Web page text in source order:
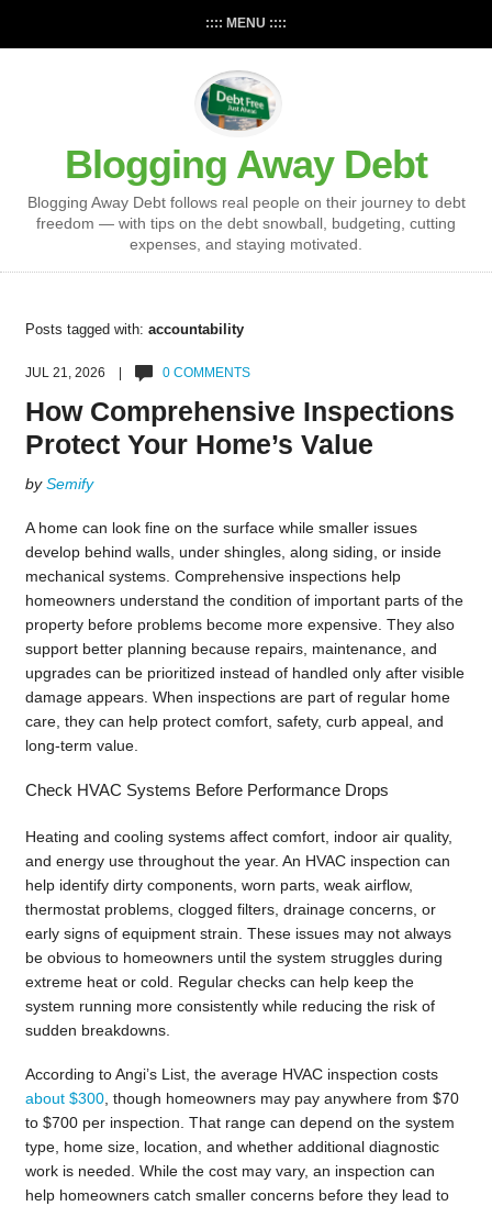
:::: MENU ::::
Blogging Away Debt
Blogging Away Debt follows real people on their journey to debt
freedom — with tips on the debt snowball, budgeting, cutting
expenses, and staying motivated.
Posts tagged with: accountability
JUL 21, 2026 | 0 COMMENTS
How Comprehensive Inspections
Protect Your Home’s Value
bySemify
A home can look fine on the surface while smaller issues
develop behind walls, under shingles, along siding, or inside
mechanical systems. Comprehensive inspections help
homeowners understand the condition of important parts of the
property before problems become more expensive. They also
support better planning because repairs, maintenance, and
upgrades can be prioritized instead of handled only after visible
damage appears. When inspections are part of regular home
care, they can help protect comfort, safety, curb appeal, and
long-term value.
Check HVAC Systems Before Performance Drops
Heating and cooling systems affect comfort, indoor air quality,
and energy use throughout the year. An HVAC inspection can
help identify dirty components, worn parts, weak airflow,
thermostat problems, clogged filters, drainage concerns, or
early signs of equipment strain. These issues may not always
be obvious to homeowners until the system struggles during
extreme heat or cold. Regular checks can help keep the
system running more consistently while reducing the risk of
sudden breakdowns.
According to Angi’s List, the average HVAC inspection costs
about $300, though homeowners may pay anywhere from $70
to $700 per inspection. That range can depend on the system
type, home size, location, and whether additional diagnostic
work is needed. While the cost may vary, an inspection can
help homeowners catch smaller concerns before they lead to